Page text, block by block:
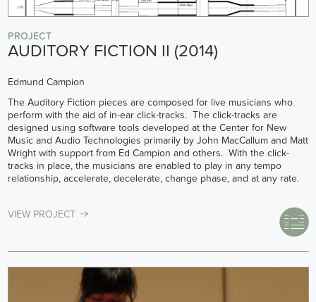
PROJECT
AUDITORY FICTION II (2014)
Edmund Campion
The Auditory Fiction pieces are composed for live musicians who
perform with the aid of in-ear click-tracks. The click-tracks are
designed using software tools developed at the Center for New
Music and Audio Technologies primarily by John MacCallum and Matt
Wright with support from Ed Campion and others. With the click-
tracks in place, the musicians are enabled to play in any tempo
relationship, accelerate, decelerate, change phase, and at any rate.
VIEW PROJECT